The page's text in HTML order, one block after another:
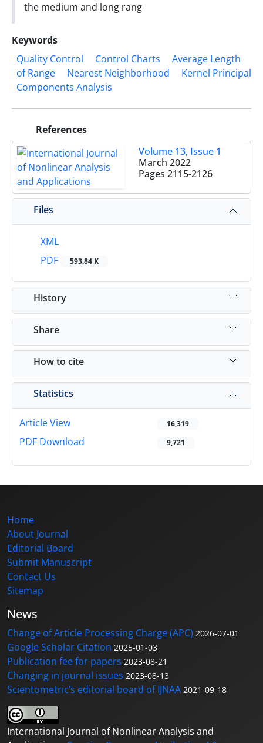
the medium and long rang
Keywords
Quality Control
Control Charts
Average Length
of Range
Nearest Neighborhood
Kernel Principal
Components Analysis
References
Volume 13, Issue 1
March 2022
Pages 2115-2126
Files
XML
PDF
593.84 K
History
Share
How to cite
Statistics
Article View 16,319
PDF Download 9,721
Home
About Journal
Editorial Board
Submit Manuscript
Contact Us
Sitemap
News
Change of Article Processing Charge (APC) 2026-07-01
Google Scholar Citation 2025-01-03
Publication fee for papers 2023-08-21
Changing in journal issues 2023-08-13
Scientometric’s editorial board of IJNAA 2021-09-18
International Journal of Nonlinear Analysis and